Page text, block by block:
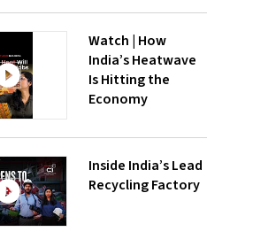
Watch | How
India’s Heatwave
Is Hitting the
Economy
Inside India’s Lead
Recycling Factory